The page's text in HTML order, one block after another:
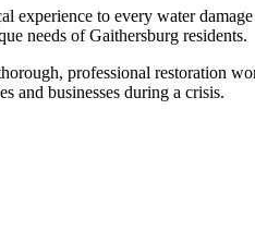
to every water
needs of Gaithersburg residents.
professional restoration
and businesses during a crisis.